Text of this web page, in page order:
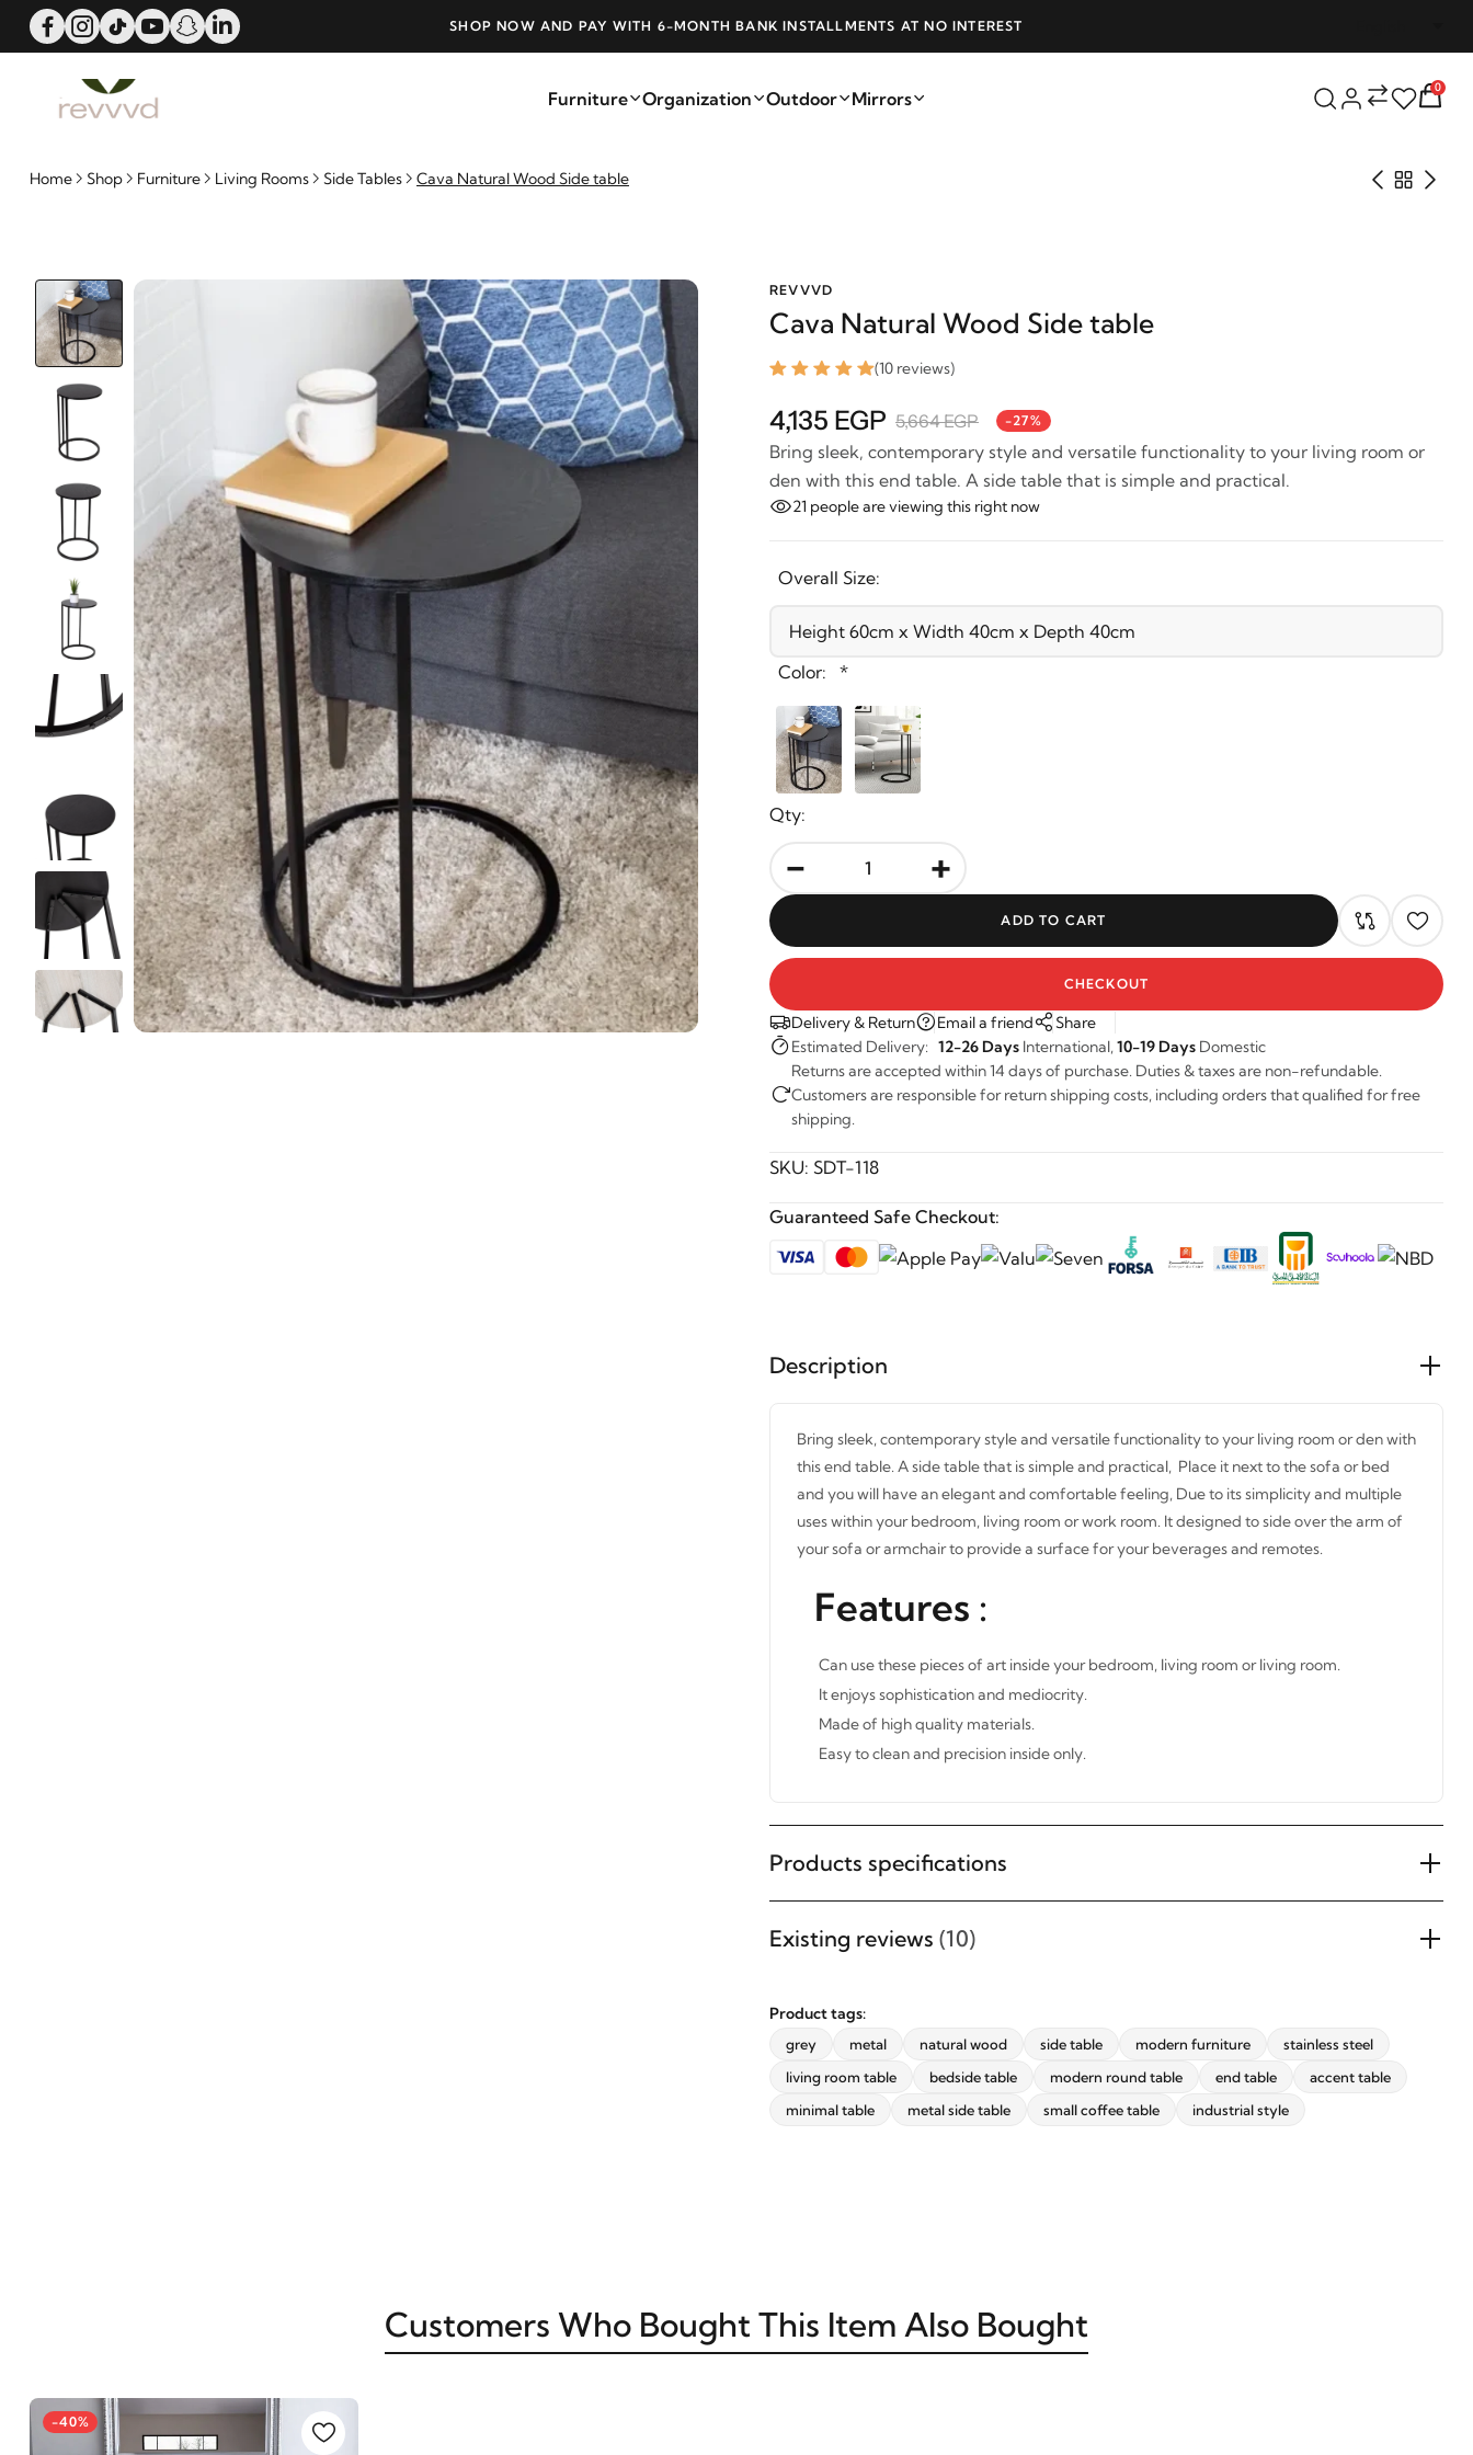
STAY INSPIRED WITH REVVVD
Subscribe to receive the latest
furniture designs, home décor
SUBSCRIBE
OFFER! SHOP NOW AND PAY WITH 6-MONTH BANK INSTALLMENTS AT NO INTEREST FREE SHIPPING ON ALL ORDERS OVER 25000 - LIMITED TIME OFFER!
Furniture Organization Outdoor Mirrors
0
Home Shop Furniture Living Rooms Side Tables Cava Natural Wood Side table
REVVVD
Cava Natural Wood Side table
(10 reviews)
4,135 EGP 5,664 EGP -27%
Bring sleek, contemporary style and versatile functionality to your living room or
den with this end table. A side table that is simple and practical.
21 people are viewing this right now
Overall Size:
Color: *
Qty:
- +
ADD TO CART
CHECKOUT
Delivery & Return Email a friend
Share
Estimated Delivery: 12-26 Days International,10-19 Days Domestic
Returns are accepted within 14 days of purchase. Duties & taxes are non-refundable.
Customers are responsible for return shipping costs, including orders that qualified for free
shipping.
SKU: SDT-118
Guaranteed Safe Checkout:
Description
Bring sleek, contemporary style and versatile functionality to your living room or den with
this end table. A side table that is simple and practical, Place it next to the sofa or bed
and you will have an elegant and comfortable feeling, Due to its simplicity and multiple
uses within your bedroom, living room or work room. It designed to side over the arm of
your sofa or armchair to provide a surface for your beverages and remotes.
Features :
Can use these pieces of art inside your bedroom, living room or living room.
It enjoys sophistication and mediocrity.
Made of high quality materials.
Easy to clean and precision inside only.
Products specifications
Existing reviews (10)
Product tags:
grey metal natural wood side table modern furniture
stainless steel
living room table
bedside table modern round table end table
accent table
minimal table
metal side table small coffee table industrial style
Customers Who Bought This Item Also Bought
-40%